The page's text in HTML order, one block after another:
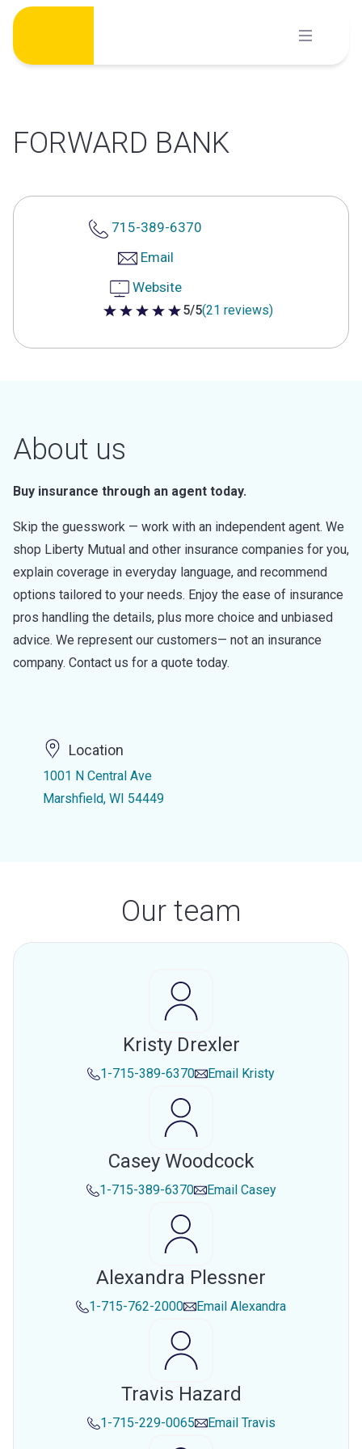
Skip
content
FORWARD BANK
715-389-6370
Email
Website
5 out of 5 stars
5/5(21 reviews)
About us
Buy insurance through an agent today.
Skip the guesswork — work with an independent agent. We
shop Liberty Mutual and other insurance companies for you,
explain coverage in everyday language, and recommend
options tailored to your needs. Enjoy the ease of insurance
pros handling the details, plus more choice and unbiased
advice. We represent our customers— not an insurance
company. Contact us for a quote today.
Location
1001 N Central Ave
Marshfield, WI 54449
Our team
Kristy Drexler
1-715-389-6370 Email Kristy
Casey Woodcock
1-715-389-6370 Email Casey
Alexandra Plessner
1-715-762-2000 Email Alexandra
Travis Hazard
1-715-229-0065 Email Travis